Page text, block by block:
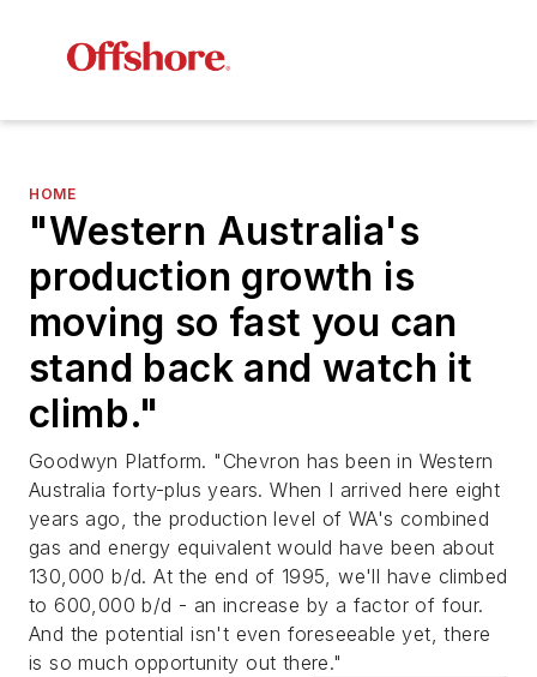
HOME
"Western Australia's
production growth is
moving so fast you can
stand back and watch it
climb."
Goodwyn Platform. "Chevron has been in Western
Australia forty-plus years. When I arrived here eight
years ago, the production level of WA's combined
gas and energy equivalent would have been about
130,000 b/d. At the end of 1995, we'll have climbed
to 600,000 b/d - an increase by a factor of four.
And the potential isn't even foreseeable yet, there
is so much opportunity out there."